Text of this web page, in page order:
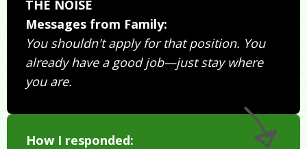
THE NOISE
Messages from Family:
You shouldn't apply for that position. You
already have a good job—just stay where
you are.
How I responded: